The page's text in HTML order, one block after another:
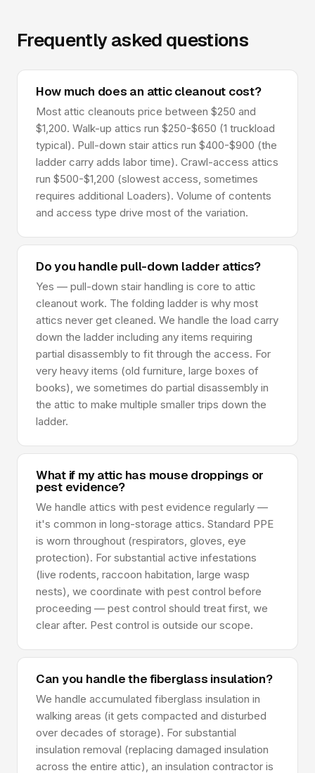
Frequently asked questions
How much does an attic cleanout cost?
Most attic cleanouts price between $250 and
$1,200. Walk-up attics run $250-$650 (1 truckload
typical). Pull-down stair attics run $400-$900 (the
ladder carry adds labor time). Crawl-access attics
run $500-$1,200 (slowest access, sometimes
requires additional Loaders). Volume of contents
and access type drive most of the variation.
Do you handle pull-down ladder attics?
Yes — pull-down stair handling is core to attic
cleanout work. The folding ladder is why most
attics never get cleaned. We handle the load carry
down the ladder including any items requiring
partial disassembly to fit through the access. For
very heavy items (old furniture, large boxes of
books), we sometimes do partial disassembly in
the attic to make multiple smaller trips down the
ladder.
What if my attic has mouse droppings or
pest evidence?
We handle attics with pest evidence regularly —
it's common in long-storage attics. Standard PPE
is worn throughout (respirators, gloves, eye
protection). For substantial active infestations
(live rodents, raccoon habitation, large wasp
nests), we coordinate with pest control before
proceeding — pest control should treat first, we
clear after. Pest control is outside our scope.
Can you handle the fiberglass insulation?
We handle accumulated fiberglass insulation in
walking areas (it gets compacted and disturbed
over decades of storage). For substantial
insulation removal (replacing damaged insulation
across the entire attic), an insulation contractor is